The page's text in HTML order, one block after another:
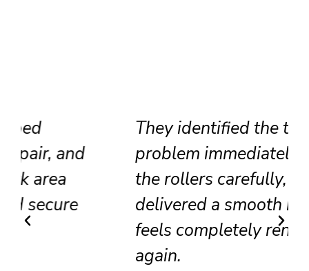
They identified the track
problem immediately, adjusted
the rollers carefully, and
delivered a smooth result that
feels completely renewed